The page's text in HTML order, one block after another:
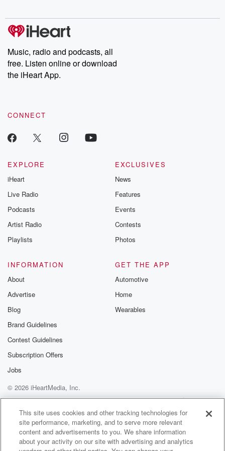
producers of the critically acclaimed Betrayal series, Betrayal
Weekly drops new episodes every Thursday. If you would like to
share your story, you can reach out to the Betrayal Team by
emailing them at betrayalpod@gmail.com and follow us on
Instagram at @betrayalpod and @glasspodcasts. Please join
our Substack for additional exclusive content, curated book
recommendations, and community discussions. Sign up FREE
Music, radio and podcasts, all
free. Listen online or download
the iHeart App.
CONNECT
EXPLORE
iHeart
Live Radio
Podcasts
Artist Radio
Playlists
EXCLUSIVES
News
Features
Events
Contests
Photos
INFORMATION
About
Advertise
Blog
Brand Guidelines
Contest Guidelines
Subscription Offers
Jobs
GET THE APP
Automotive
Home
Wearables
© 2026 iHeartMedia, Inc.
Help
Privacy Policy
Your Privacy Choices
Terms of Use
AdChoices
This site uses cookies and other tracking technologies for
site performance, marketing, and to serve more relevant
content and advertisements to you. We share information
about your activity on our site with advertising and analytics